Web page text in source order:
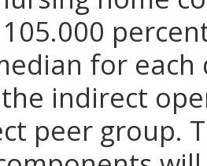
for
indirect
peer group.